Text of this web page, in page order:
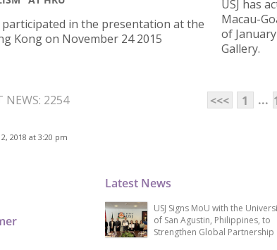
participated in the presentation at the
Kong on November 24 2015
USJ has
Macau-
of
Gallery.
NEWS: 2254 <<< 1 ...
2018 at 3:20 pm
Latest News
USJ Signs MoU with the
of San Agustin, Philippines, to
Strengthen Global Partnership